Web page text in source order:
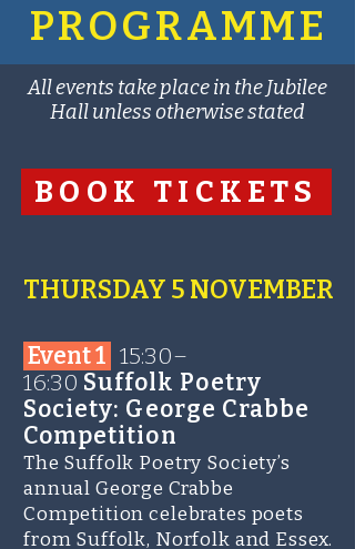
PROGRAMME
All events take place in the Jubilee
Hall unless otherwise stated
THURSDAY 5 NOVEMBER
Event 1 15:30–
16:30 Suffolk Poetry
Society: George Crabbe
Competition
The Suffolk Poetry Society’s
annual George Crabbe
Competition celebrates poets
from Suffolk, Norfolk and Essex.
BOOK TICKETS